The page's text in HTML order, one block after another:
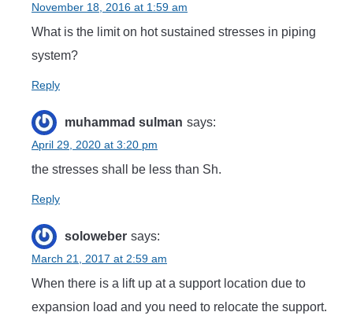
November 18, 2016 at 1:59 am
What is the limit on hot sustained stresses in piping
system?
Reply
muhammad sulman says:
April 29, 2020 at 3:20 pm
the stresses shall be less than Sh.
Reply
soloweber says:
March 21, 2017 at 2:59 am
When there is a lift up at a support location due to
expansion load and you need to relocate the support.